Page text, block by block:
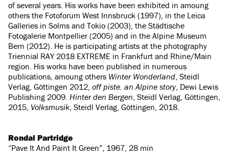
of several years. His works have been exhibited in amoung
others the Fotoforum West Innsbruck (1997), in the Leica
Galleries in Solms and Tokio (2003), the Städtische
Fotogalerie Montpellier (2005) and in the Alpine Museum
Bern (2012). He is participating artists at the photography
Triennial RAY 2018 EXTREME in Frankfurt and Rhine/Main
region. His works have been published in numerous
publications, amoung others Winter Wonderland , Steidl
Verlag, Göttingen 2012, off piste. an Alpine story, Dewi Lewis
Publishing 2009. Hinter den Bergen , Steidl Verlag, Göttingen,
2015, Volksmusik , Steidl Verlag, Göttingen, 2018.
Rondal Partridge
“Pave It And Paint It Green”, 1967, 28 min